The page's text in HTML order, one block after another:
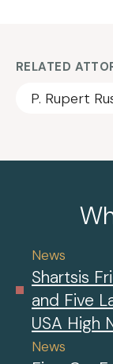
RELATED
P. Rupert
News
Shartsis
and Five
USA High
News